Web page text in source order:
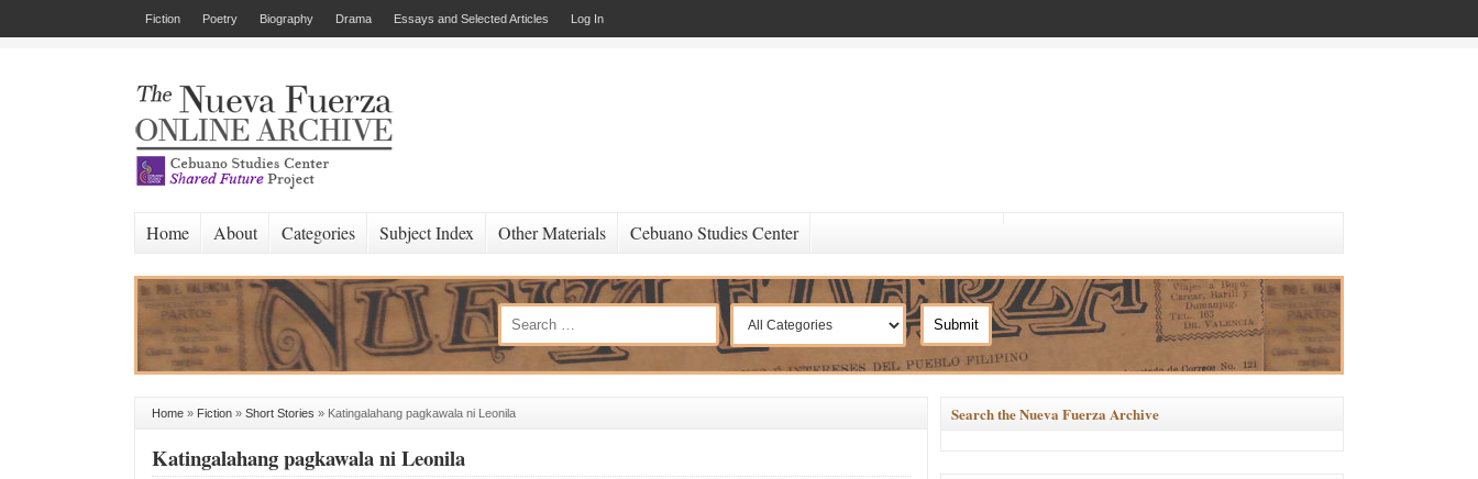
Fiction Poetry Biography Drama Essays and Selected Articles Log In
Home About Categories Subject Index Other Materials Cebuano Studies Center
Home » Fiction » Short Stories » Katingalahang pagkawala ni Leonila
Katingalahang pagkawala ni Leonila
Search the Nueva Fuerza Archive